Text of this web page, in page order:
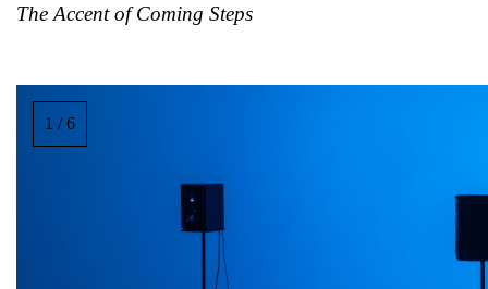
The Accent of Coming Steps
Image
gallery,
scroll
1 / 6